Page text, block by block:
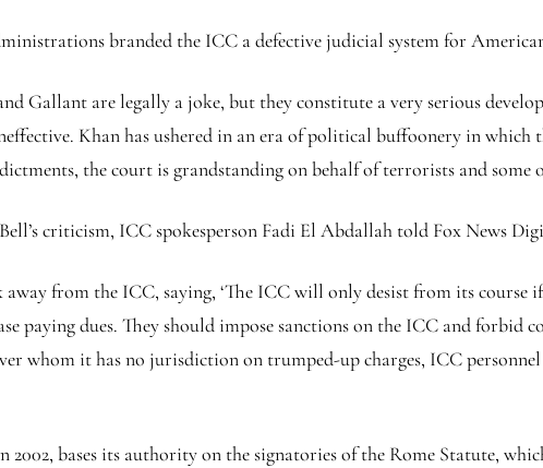
branded the ICC a defective judicial system for
Gallant are legally a joke, but they constitute a very serious
Khan has ushered in an era of political buffoonery in which
the court is grandstanding on behalf of terrorists and some
criticism, ICC spokesperson Fadi El Abdallah told Fox News
from the ICC, saying, ‘The ICC will only desist from its course
paying dues. They should impose sanctions on the ICC and
whom it has no jurisdiction on trumped-up charges, ICC
2002, bases its authority on the signatories of the Rome Statute,